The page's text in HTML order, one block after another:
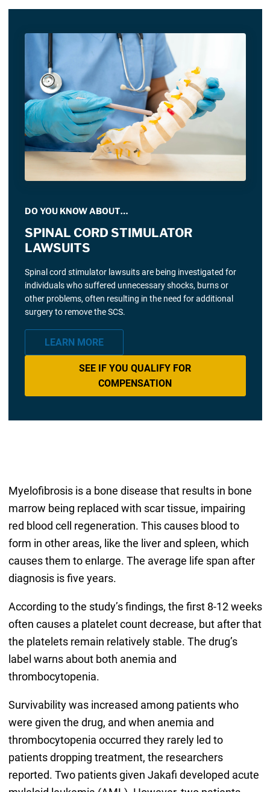
DO YOU KNOW ABOUT…
SPINAL CORD STIMULATOR
LAWSUITS
Spinal cord stimulator lawsuits are being investigated for
individuals who suffered unnecessary shocks, burns or
other problems, often resulting in the need for additional
surgery to remove the SCS.
LEARN MORE
SEE IF YOU QUALIFY FOR
COMPENSATION
Myelofibrosis is a bone disease that results in bone
marrow being replaced with scar tissue, impairing
red blood cell regeneration. This causes blood to
form in other areas, like the liver and spleen, which
causes them to enlarge. The average life span after
diagnosis is five years.
According to the study’s findings, the first 8-12 weeks
often causes a platelet count decrease, but after that
the platelets remain relatively stable. The drug’s
label warns about both anemia and
thrombocytopenia.
Survivability was increased among patients who
were given the drug, and when anemia and
thrombocytopenia occurred they rarely led to
patients dropping treatment, the researchers
reported. Two patients given Jakafi developed acute